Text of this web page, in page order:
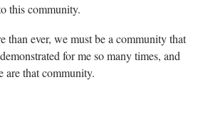
this community.
than ever, we must be a community that
for me so many times, and
are that community.